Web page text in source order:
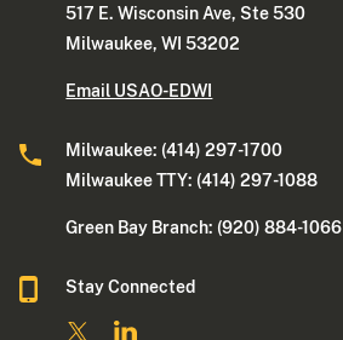
517 E. Wisconsin Ave, Ste 530
Milwaukee, WI 53202
Email USAO-EDWI
Milwaukee: (414) 297-1700
Milwaukee TTY: (414) 297-1088
Green Bay Branch: (920) 884-1066
Stay Connected